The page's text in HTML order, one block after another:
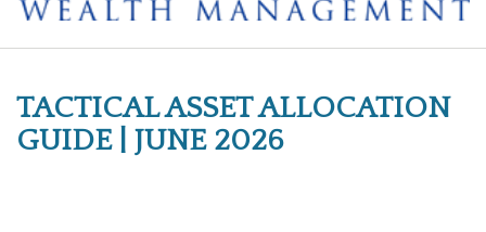
TACTICAL ASSET ALLOCATION
GUIDE | JUNE 2026